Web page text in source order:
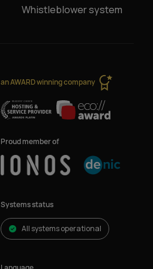
Whistleblower system
an AWARD winning company
Proud member of
Systems status
All systems operational